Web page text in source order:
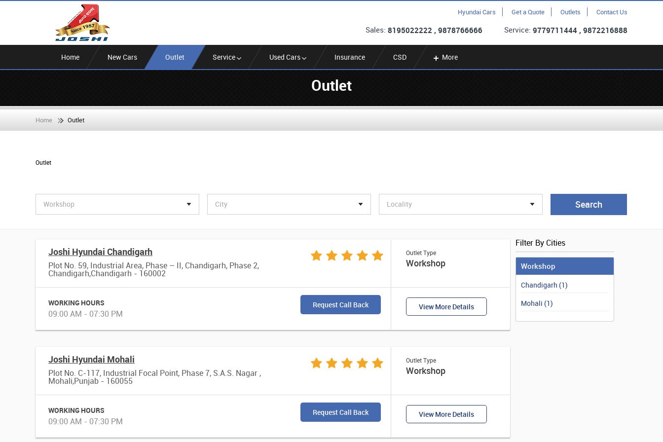
Hyundai Cars Get a Quote Outlets Contact Us
Sales: 8195022222 , 9878766666 Service: 9779711444 , 9872216888
Home New Cars Outlet Service Used Cars Insurance CSD More
Outlet
Home Outlet
Outlet
Workshop City Locality Search
Joshi Hyundai Chandigarh
Plot No. 59, Industrial Area, Phase – II, Chandigarh, Phase 2,
Chandigarh,Chandigarh - 160002
Outlet Type
Workshop
WORKING HOURS
09:00 AM - 07:30 PM
Request Call Back View More Details
Joshi Hyundai Mohali
Plot No. C-117, Industrial Focal Point, Phase 7, S.A.S. Nagar ,
Mohali,Punjab - 160055
Outlet Type
Workshop
WORKING HOURS
09:00 AM - 07:30 PM
Request Call Back View More Details
Filter By Cities
Workshop
Chandigarh (1)
Mohali (1)